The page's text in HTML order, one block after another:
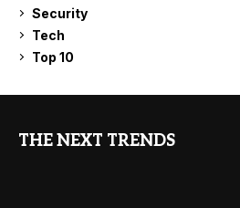
Security
Tech
Top 10
THE NEXT TRENDS